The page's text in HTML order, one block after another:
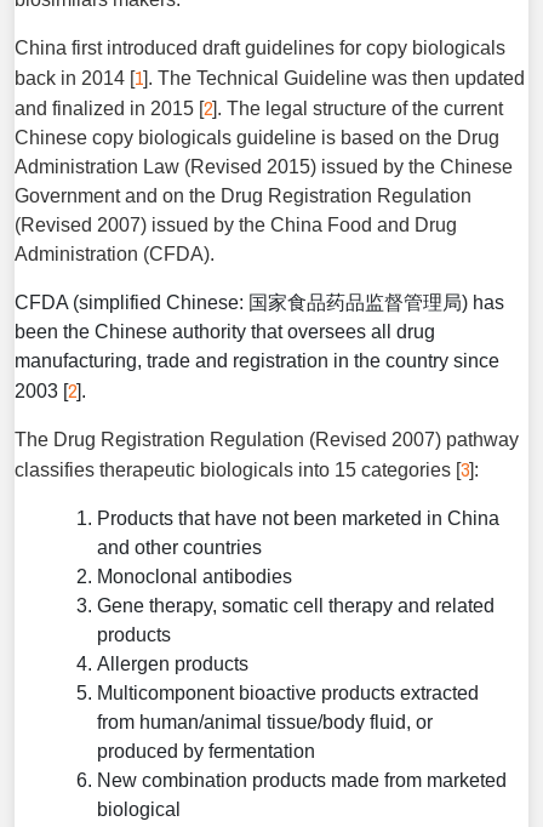
China first introduced draft guidelines for copy biologicals
back in 2014 [1]. The Technical Guideline was then updated
and finalized in 2015 [2]. The legal structure of the current
Chinese copy biologicals guideline is based on the Drug
Administration Law (Revised 2015) issued by the Chinese
Government and on the Drug Registration Regulation
(Revised 2007) issued by the China Food and Drug
Administration (CFDA).
CFDA (simplified Chinese: 国家食品药品监督管理局) has
been the Chinese authority that oversees all drug
manufacturing, trade and registration in the country since
2003 [2].
The Drug Registration Regulation (Revised 2007) pathway
classifies therapeutic biologicals into 15 categories [3]:
Products that have not been marketed in China
and other countries
Monoclonal antibodies
Gene therapy, somatic cell therapy and related
products
Allergen products
Multicomponent bioactive products extracted
from human/animal tissue/body fluid, or
produced by fermentation
New combination products made from marketed
biological